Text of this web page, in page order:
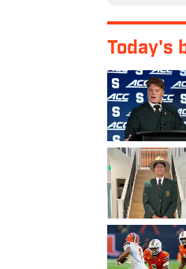
Today's